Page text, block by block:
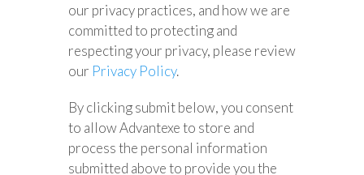
our privacy practices, and how we are
committed to protecting and
respecting your privacy, please review
our Privacy Policy.
By clicking submit below, you consent
to allow Advantexe to store and
process the personal information
submitted above to provide you the